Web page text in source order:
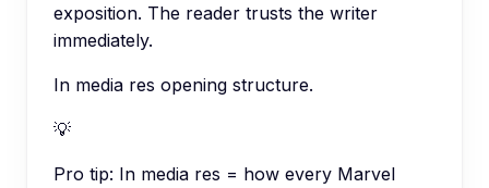
exposition. The reader trusts the writer
immediately.
In media res opening structure.
💡
Pro tip: In media res = how every Marvel